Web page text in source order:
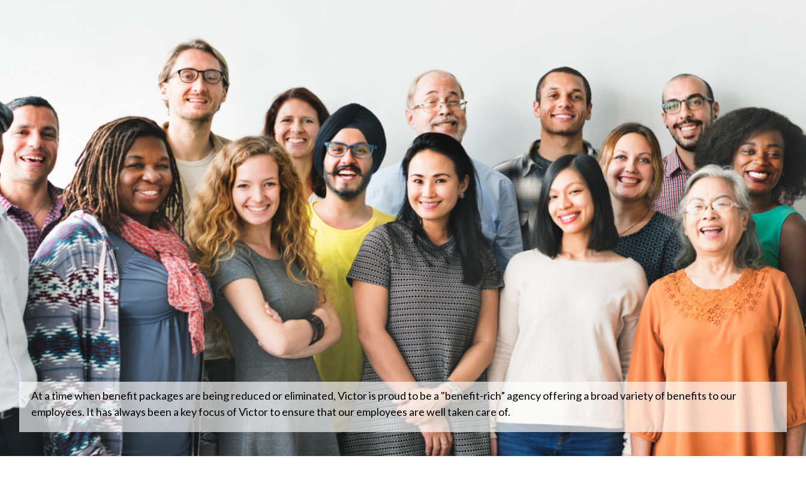
At a time when benefit packages are being reduced or eliminated, Victor is proud to be a "benefit-rich” agency offering a broad variety of benefits to our
employees. It has always been a key focus of Victor to ensure that our employees are well taken care of.